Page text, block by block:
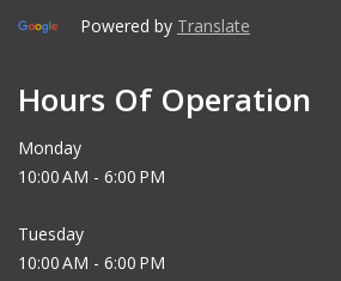
Powered by Translate
Hours Of Operation
Monday
10:00 AM - 6:00 PM
Tuesday
10:00 AM - 6:00 PM